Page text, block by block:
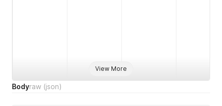
View More
Bodyraw (json)